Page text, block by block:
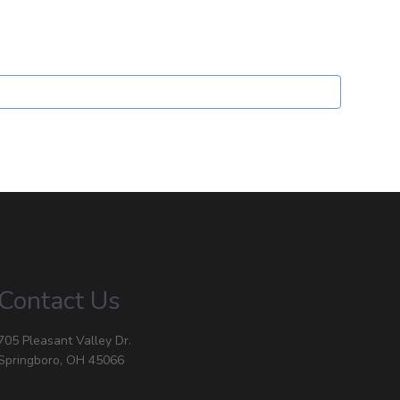
Contact Us
Pleasant Valley Dr.
OH 45066